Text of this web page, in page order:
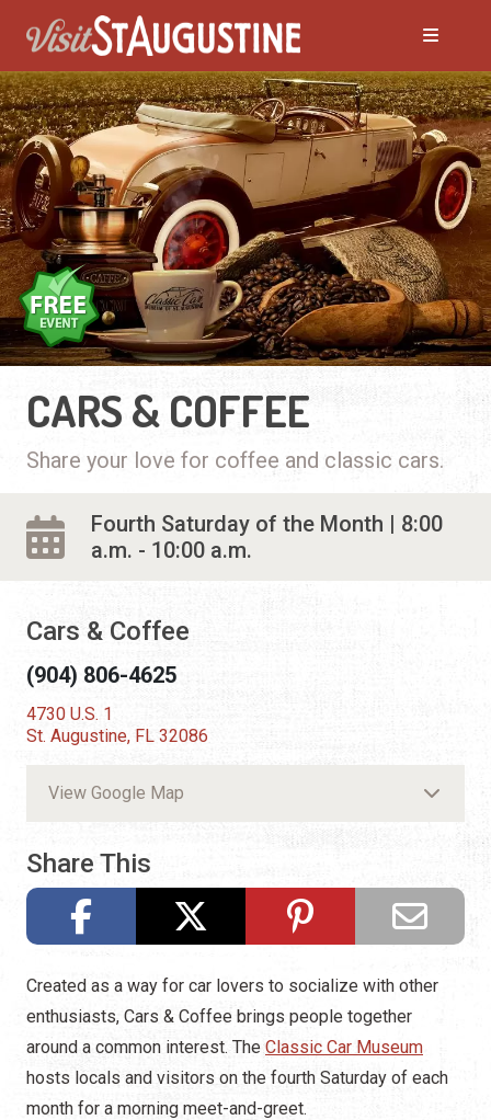
CARS & COFFEE
Share your love for coffee and classic cars.
Fourth Saturday of the Month | 8:00
a.m. - 10:00 a.m.
Cars & Coffee
(904) 806-4625
4730 U.S. 1
St. Augustine, FL 32086
View Google Map
Share This
Created as a way for car lovers to socialize with other
enthusiasts, Cars & Coffee brings people together
around a common interest. The Classic Car Museum
hosts locals and visitors on the fourth Saturday of each
month for a morning meet-and-greet.